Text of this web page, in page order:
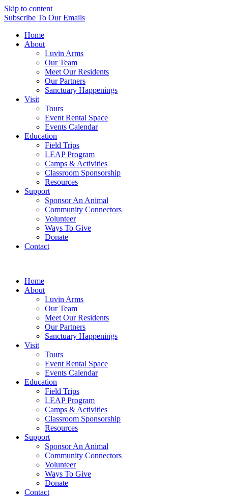
Skip to content
Subscribe To Our Emails
Home
About
Luvin Arms
Our Team
Meet Our Residents
Our Partners
Sanctuary Happenings
Visit
Tours
Event Rental Space
Events Calendar
Education
Field Trips
LEAP Program
Camps & Activities
Classroom Sponsorship
Resources
Support
Sponsor An Animal
Community Connectors
Volunteer
Ways To Give
Donate
Contact
Home
About
Luvin Arms
Our Team
Meet Our Residents
Our Partners
Sanctuary Happenings
Visit
Tours
Event Rental Space
Events Calendar
Education
Field Trips
LEAP Program
Camps & Activities
Classroom Sponsorship
Resources
Support
Sponsor An Animal
Community Connectors
Volunteer
Ways To Give
Donate
Contact